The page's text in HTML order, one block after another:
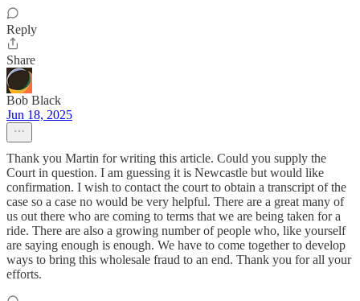
Reply
Share
Bob Black
Jun 18, 2025
Thank you Martin for writing this article. Could you supply the
Court in question. I am guessing it is Newcastle but would like
confirmation. I wish to contact the court to obtain a transcript of the
case so a case no would be very helpful. There are a great many of
us out there who are coming to terms that we are being taken for a
ride. There are also a growing number of people who, like yourself
are saying enough is enough. We have to come together to develop
ways to bring this wholesale fraud to an end. Thank you for all your
efforts.